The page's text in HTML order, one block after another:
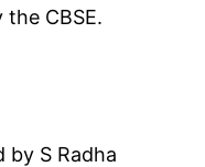
CBSE.
by S Radha